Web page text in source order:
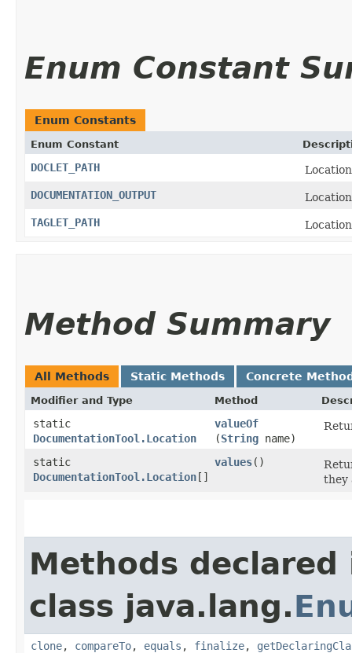
Enum Constant
Enum Constants
Enum Constant
DOCLET_PATH
DOCUMENTATION_OUTPUT
TAGLET_PATH
Method Summary
All Methods Static Methods Concrete
Modifier and Type Method
static
DocumentationTool.Location
valueOf
(String name)
static
DocumentationTool.Location[]
values()
they
Methods declared
class java.lang.
clone, compareTo, equals , finalize,